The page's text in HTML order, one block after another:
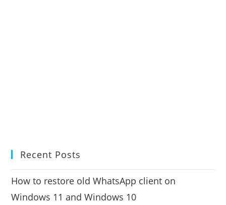
Recent Posts
How to restore old WhatsApp client on
Windows 11 and Windows 10